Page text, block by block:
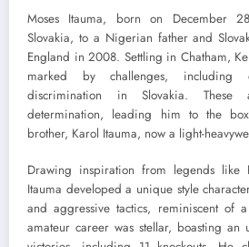
Moses Itauma, born on December
Slovakia, to a Nigerian father and
England in 2008. Settling in Chatham,
marked by challenges, including
discrimination in Slovakia. These
determination, leading him to the
brother, Karol Itauma, now a light-
Drawing inspiration from legends like
Itauma developed a unique style
and aggressive tactics, reminiscent of
amateur career was stellar, boasting